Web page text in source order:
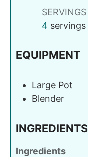
SERVINGS
4 servings
EQUIPMENT
Large Pot
Blender
INGREDIENTS
Ingredients